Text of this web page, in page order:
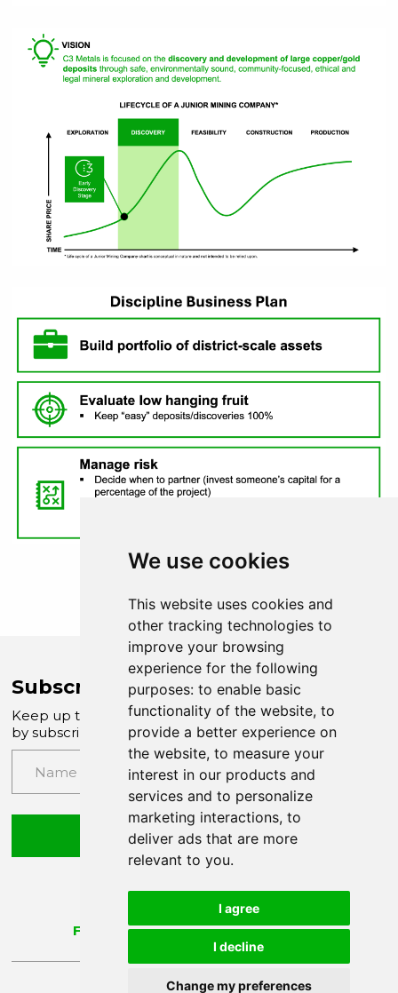
We use cookies
This website uses cookies and
other tracking technologies to
improve your browsing
experience for the following
purposes: to enable basic
functionality of the website, to
provide a better experience on
the website, to measure your
interest in our products and
services and to personalize
marketing interactions, to
deliver ads that are more
relevant to you.
I agree
I decline
Change my preferences
Subscribe to Company News
Keep up to date with our latest news and updates
by subscribing to our email newsletter
Submit
C3 Metals Inc.
161 Bay Street,
27th Floor,
Toronto, ON
Canada, M5J 2S1
info@C3Metals.com
Continue